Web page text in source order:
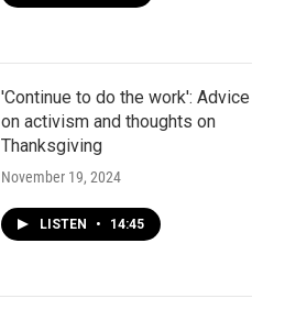
'Continue to do the work': Advice
on activism and thoughts on
Thanksgiving
November 19, 2024
LISTEN • 14:45